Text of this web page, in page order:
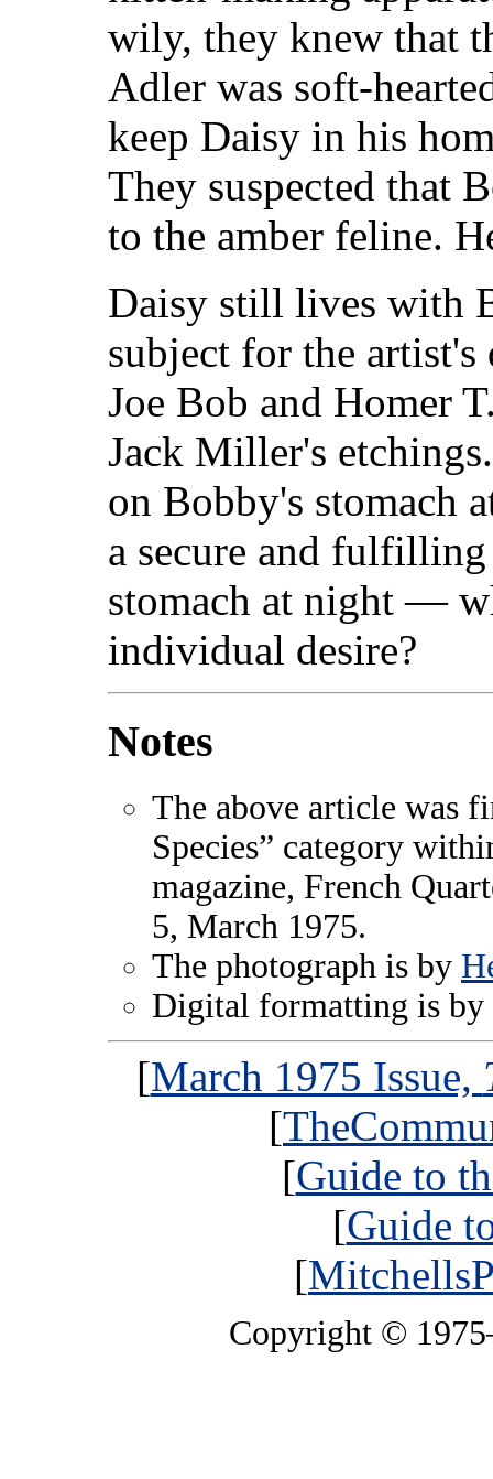
wily, they knew that
Adler was soft-
keep Daisy in his
They suspected that
to the amber feline.
Daisy still lives with
subject for the
Joe Bob and Homer
Jack Miller's
on Bobby's stomach
a secure and
stomach at night —
individual desire?
Notes
The above article was
Species” category
magazine, French
5, March 1975.
The photograph is by
Digital formatting is by
[March 1975 Issue,
[
[Guide to
[Guide
[
Copyright ©